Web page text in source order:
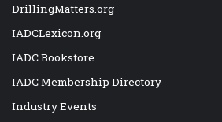
DrillingMatters.org
IADCLexicon.org
IADC Bookstore
IADC Membership Directory
Industry Events